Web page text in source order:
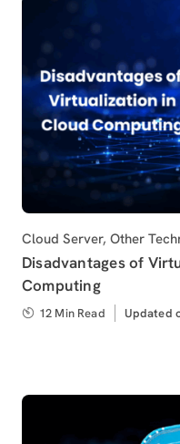
Category
Cloud Server, Other
Disadvantages of
Computing
12 Min Read
Updated
Updated